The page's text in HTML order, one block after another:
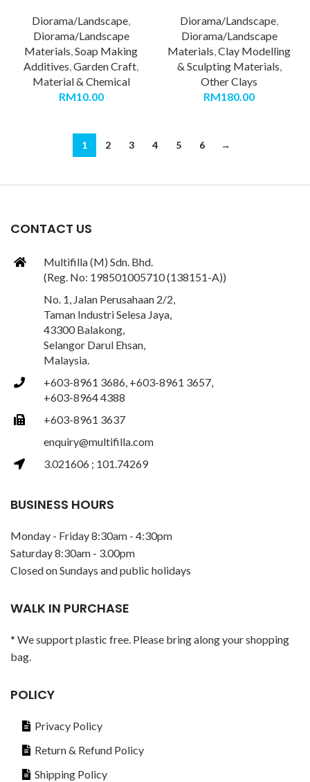
Diorama/Landscape,
Diorama/Landscape
Materials,Soap Making
Additives,Garden Craft,
Material & Chemical
RM10.00
Diorama/Landscape,
Diorama/Landscape
Materials,Clay Modelling
& Sculpting Materials,
Other Clays
RM180.00
1 2 3 4 5 6 →
CONTACT US
Multifilla (M) Sdn. Bhd.
(Reg. No: 198501005710 (138151-A))
No. 1, Jalan Perusahaan 2/2,
Taman Industri Selesa Jaya,
43300 Balakong,
Selangor Darul Ehsan,
Malaysia.
+603-8961 3686, +603-8961 3657,
+603-8964 4388
+603-8961 3637
enquiry@multifilla.com
3.021606 ; 101.74269
BUSINESS HOURS
Monday - Friday 8:30am - 4:30pm
Saturday 8:30am - 3.00pm
Closed on Sundays and public holidays
WALK IN PURCHASE
* We support plastic free. Please bring along your shopping
bag.
POLICY
Privacy Policy
Return & Refund Policy
Shipping Policy